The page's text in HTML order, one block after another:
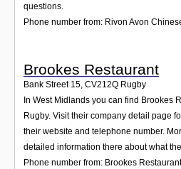
questions.
Phone number from: Rivon Avon
Brookes Restaurant
Bank Street 15, CV212Q Rugby
In West Midlands you can find Brookes
Rugby. Visit their company detail page
their website and telephone number.
detailed information there about what
Phone number from: Brookes Restaurant